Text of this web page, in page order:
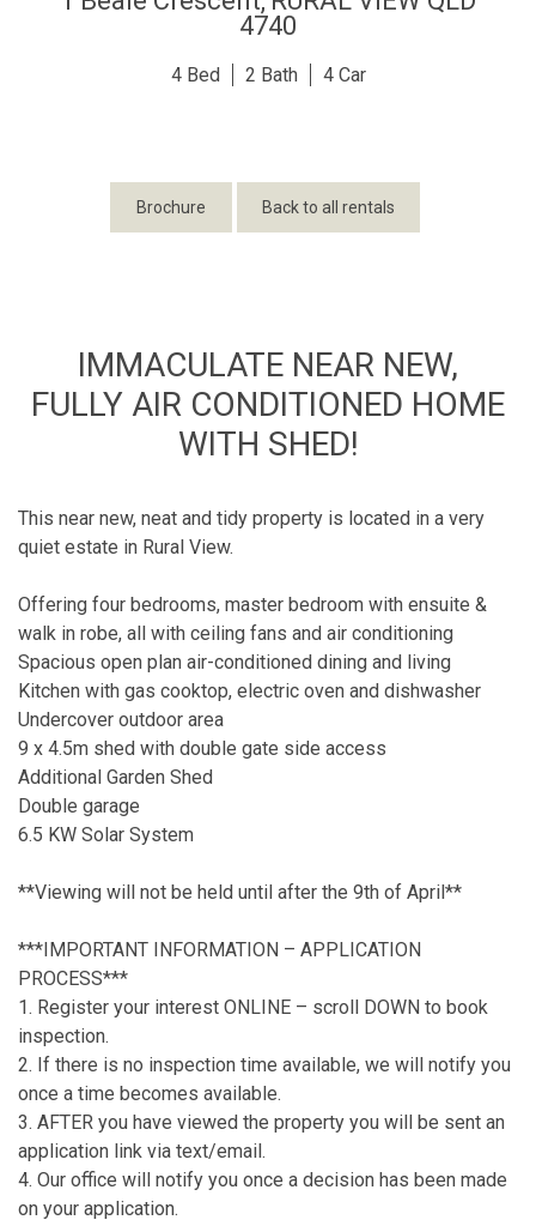
4740
4 2 4
Brochure Back to all rentals
IMMACULATE NEAR NEW,
FULLY AIR CONDITIONED HOME
WITH SHED!
This near new, neat and tidy property is located in a very
quiet estate in Rural View.
Offering four bedrooms, master bedroom with ensuite &
walk in robe, all with ceiling fans and air conditioning
Spacious open plan air-conditioned dining and living
Kitchen with gas cooktop, electric oven and dishwasher
Undercover outdoor area
9 x 4.5m shed with double gate side access
Additional Garden Shed
Double garage
6.5 KW Solar System
**Viewing will not be held until after the 9th of April**
***IMPORTANT INFORMATION – APPLICATION
PROCESS***
1. Register your interest ONLINE – scroll DOWN to book
inspection.
2. If there is no inspection time available, we will notify you
once a time becomes available.
3. AFTER you have viewed the property you will be sent an
application link via text/email.
4. Our office will notify you once a decision has been made
on your application.